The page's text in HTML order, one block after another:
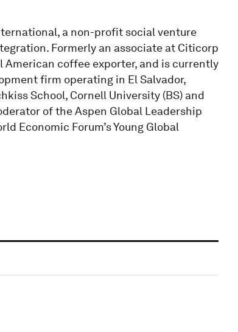
a non-profit social venture
Formerly an associate at Citicorp
American coffee exporter, and is currently
firm operating in El Salvador,
School, Cornell University (BS) and
of the Aspen Global Leadership
Economic Forum’s Young Global